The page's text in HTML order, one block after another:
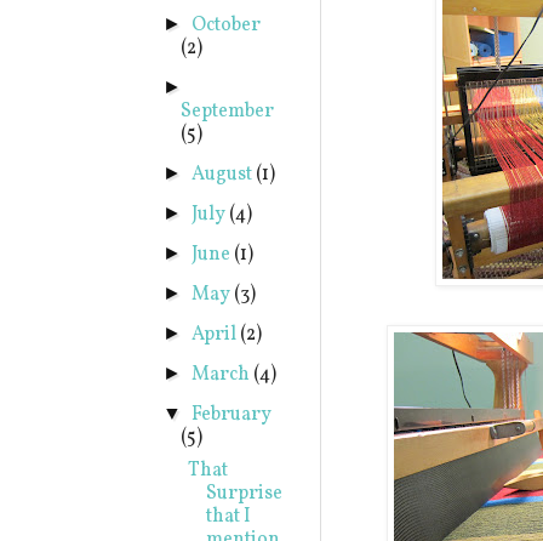
► October
(2)
►
September
(5)
► August(1)
► July(4)
► June (1)
► May(3)
► April(2)
► March (4)
▼ February
(5)
That
Surprise
that I